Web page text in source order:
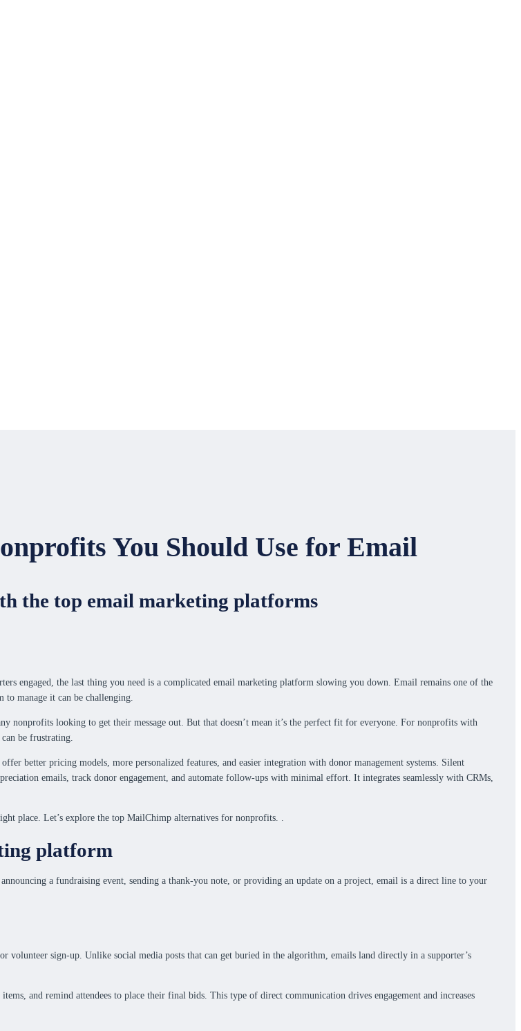
You Should Use for Email
the top email marketing platforms
engaged, the last thing you need is a complicated email marketing platform slowing you down. Email remains one of the
manage it can be challenging.
nonprofits looking to get their message out. But that doesn’t mean it’s the perfect fit for everyone. For nonprofits with
be frustrating.
better pricing models, more personalized features, and easier integration with donor management systems. Silent
emails, track donor engagement, and automate follow-ups with minimal effort. It integrates seamlessly with CRMs,
place. Let’s explore the top MailChimp alternatives for nonprofits. .
platform
a fundraising event, sending a thank-you note, or providing an update on a project, email is a direct line to your
volunteer sign-up. Unlike social media posts that can get buried in the algorithm, emails land directly in a supporter’s
and remind attendees to place their final bids. This type of direct communication drives engagement and increases